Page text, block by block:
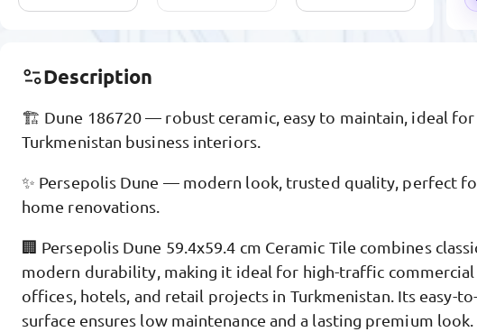
Description
🏗️ Dune 186720 — robust ceramic, easy to maintain, ideal for
Turkmenistan business interiors.
✨ Persepolis Dune — modern look, trusted quality, perfect
home renovations.
🏢 Persepolis Dune 59.4x59.4 cm Ceramic Tile combines
modern durability, making it ideal for high-traffic commercial
offices, hotels, and retail projects in Turkmenistan. Its easy-
surface ensures low maintenance and a lasting premium